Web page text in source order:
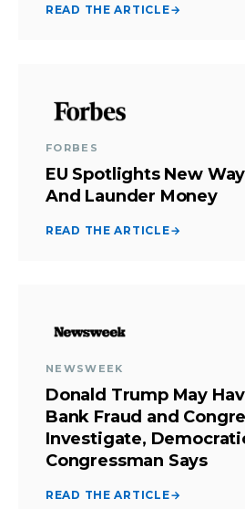
READ THE ARTICLE→
FORBES
EU Spotlights New
And Launder Money
READ THE ARTICLE→
NEWSWEEK
Donald Trump May
Bank Fraud and
Investigate,
Congressman Says
READ THE ARTICLE→